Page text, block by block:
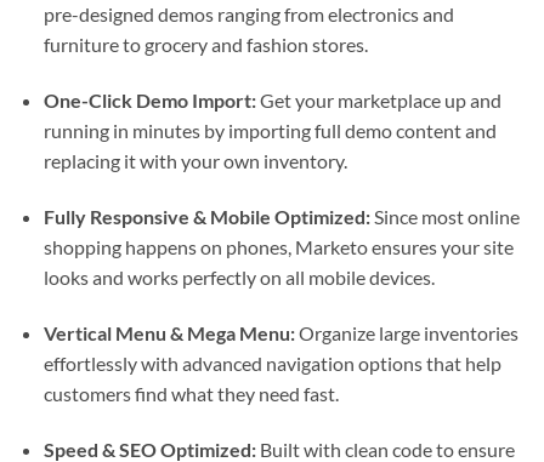
pre-designed demos ranging from electronics and
furniture to grocery and fashion stores.
One-Click Demo Import:Get your marketplace up and
running in minutes by importing full demo content and
replacing it with your own inventory.
Fully Responsive & Mobile Optimized:Since most online
shopping happens on phones, Marketo ensures your site
looks and works perfectly on all mobile devices.
Vertical Menu & Mega Menu:Organize large inventories
effortlessly with advanced navigation options that help
customers find what they need fast.
Speed & SEO Optimized:Built with clean code to ensure